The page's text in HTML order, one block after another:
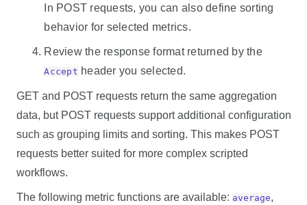
In POST requests, you can also define sorting
behavior for selected metrics.
Review the response format returned by the
Accept header you selected.
GET and POST requests return the same aggregation
data, but POST requests support additional configuration
such as grouping limits and sorting. This makes POST
requests better suited for more complex scripted
workflows.
The following metric functions are available: average,